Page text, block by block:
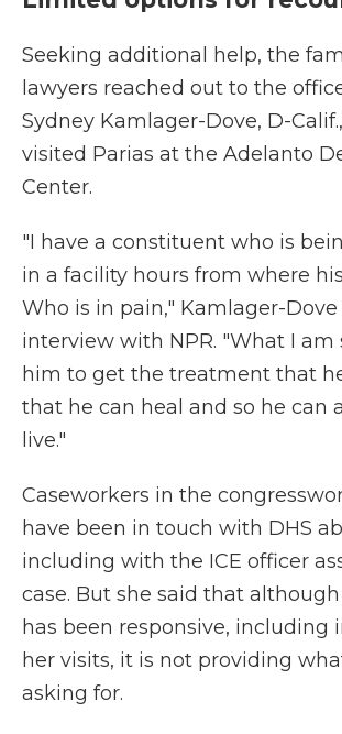
Seeking additional help, the
lawyers reached out to the
Sydney Kamlager-Dove, D-
visited Parias at the Adelanto
Center.
"I have a constituent who is
in a facility hours from where
Who is in pain," Kamlager-Dove
interview with NPR. "What I am
him to get the treatment that
that he can heal and so he can
live."
Caseworkers in the
have been in touch with DHS
including with the ICE officer
case. But she said that
has been responsive, including
her visits, it is not providing
asking for.